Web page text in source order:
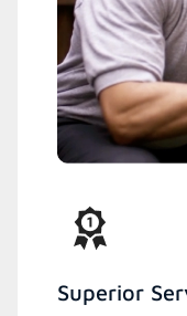
Superior